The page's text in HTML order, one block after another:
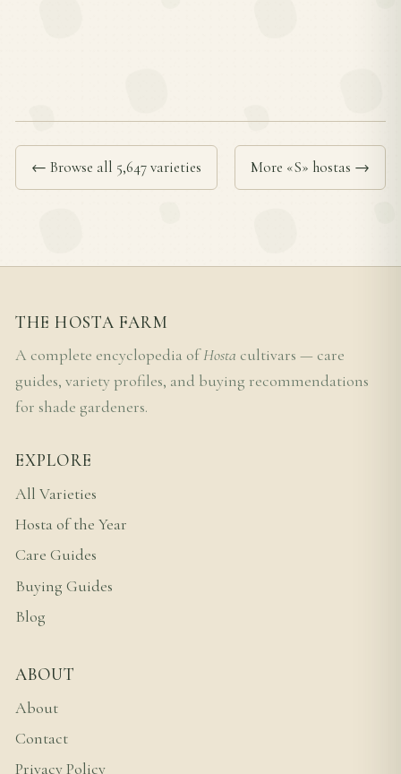
← Browse all 5,647 varieties More «S» hostas →
THE HOSTA FARM
A complete encyclopedia ofHosta cultivars — care
guides, variety profiles, and buying recommendations
for shade gardeners.
EXPLORE
All Varieties
Hosta of the Year
Care Guides
Buying Guides
Blog
ABOUT
About
Contact
Privacy Policy